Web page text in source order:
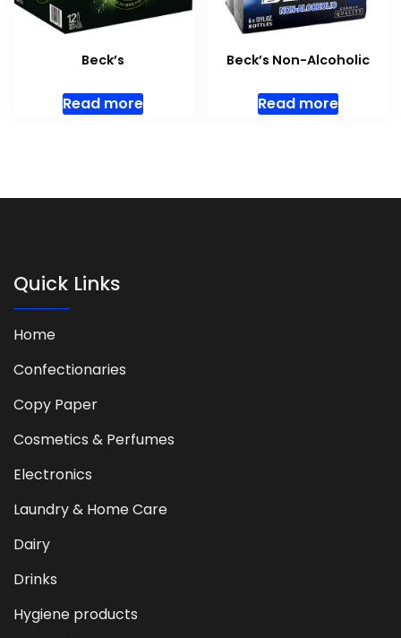
Beck’s
Read more
Beck’s Non-Alcoholic
Read more
Quick Links
Home
Confectionaries
Copy Paper
Cosmetics & Perfumes
Electronics
Laundry & Home Care
Dairy
Drinks
Hygiene products